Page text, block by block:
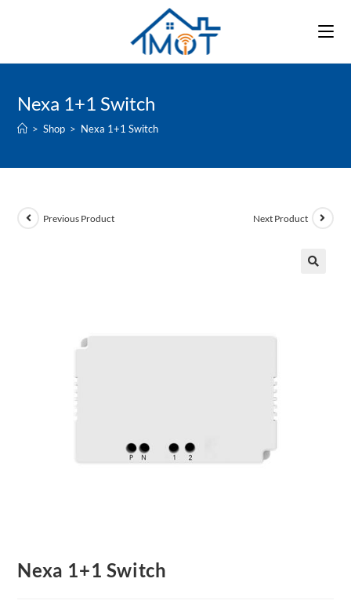
Nexa 1+1 Switch
> Shop > Nexa 1+1 Switch
Previous Product Next Product
Nexa 1+1 Switch